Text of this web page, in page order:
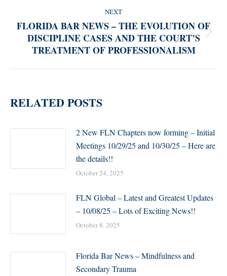
NEXT
Next
post:
FLORIDA BAR NEWS – THE EVOLUTION OF
DISCIPLINE CASES AND THE COURT’S
TREATMENT OF PROFESSIONALISM
RELATED POSTS
2 New FLN Chapters now forming – Initial
Meetings 10/29/25 and 10/30/25 – Here are
the details!!
October 24, 2025
FLN Global – Latest and Greatest Updates
– 10/08/25 – Lots of Exciting News!!
October 8, 2025
Florida Bar News – Mindfulness and
Secondary Trauma